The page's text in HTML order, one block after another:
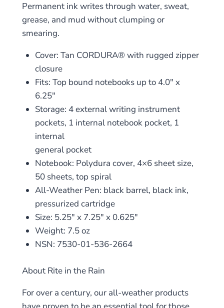
Permanent ink writes through water, sweat,
grease, and mud without clumping or
smearing.
Cover: Tan CORDURA® with rugged zipper
closure
Fits: Top bound notebooks up to 4.0″ x
6.25″
Storage: 4 external writing instrument
pockets, 1 internal notebook pocket, 1
internal
general pocket
Notebook: Polydura cover, 4×6 sheet size,
50 sheets, top spiral
All-Weather Pen: black barrel, black ink,
pressurized cartridge
Size: 5.25″ x 7.25″ x 0.625″
Weight: 7.5 oz
NSN: 7530-01-536-2664
About Rite in the Rain
For over a century, our all-weather products